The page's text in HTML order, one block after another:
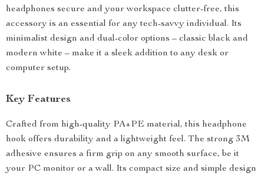
headphones secure and your workspace clutter-free, this
accessory is an essential for any tech-savvy individual. Its
minimalist design and dual-color options – classic black and
modern white – make it a sleek addition to any desk or
computer setup.
Key Features
Crafted from high-quality PA+PE material, this headphone
hook offers durability and a lightweight feel. The strong 3M
adhesive ensures a firm grip on any smooth surface, be it
your PC monitor or a wall. Its compact size and simple design